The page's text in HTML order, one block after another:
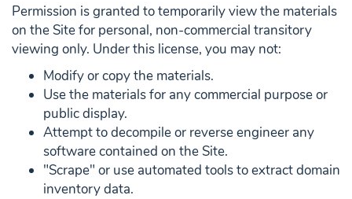
Permission is granted to temporarily view the materials
on the Site for personal, non-commercial transitory
viewing only. Under this license, you may not:
Modify or copy the materials.
Use the materials for any commercial purpose or
public display.
Attempt to decompile or reverse engineer any
software contained on the Site.
"Scrape" or use automated tools to extract domain
inventory data.